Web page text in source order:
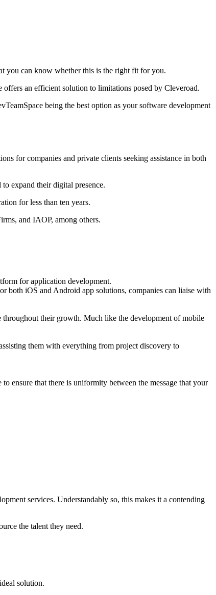
you can know whether this is the right fit for you.
an efficient solution to limitations posed by Cleveroad.
being the best option as your software development
for companies and private clients seeking assistance in both
expand their digital presence.
for less than ten years.
and IAOP, among others.
for application development.
both iOS and Android app solutions, companies can liaise with
throughout their growth. Much like the development of mobile
them with everything from project discovery to
ensure that there is uniformity between the message that your
services. Understandably so, this makes it a contending
the talent they need.
solution.